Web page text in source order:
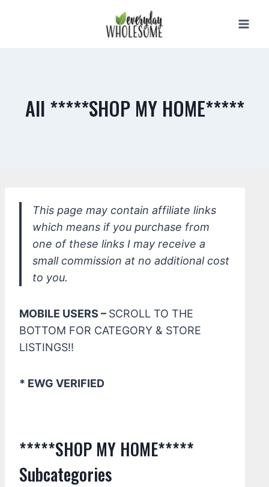
All *****SHOP MY HOME*****
This page may contain affiliate links
which means if you purchase from
one of these links I may receive a
small commission at no additional cost
to you.
MOBILE USERS – SCROLL TO THE
BOTTOM FOR CATEGORY & STORE
LISTINGS!!
* EWG VERIFIED
*****SHOP MY HOME*****
Subcategories